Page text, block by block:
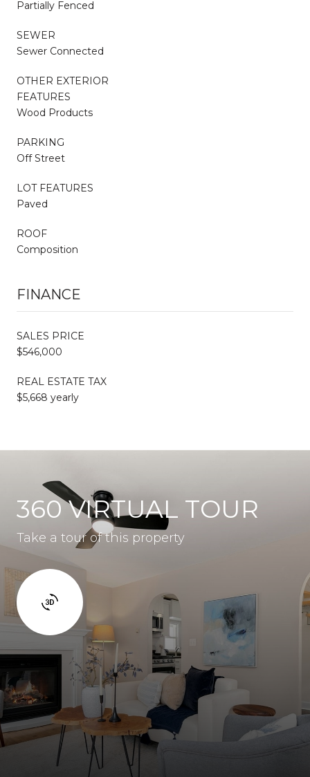
Partially Fenced
SEWER
Sewer Connected
OTHER EXTERIOR
FEATURES
Wood Products
PARKING
Off Street
LOT FEATURES
Paved
ROOF
Composition
FINANCE
SALES PRICE
$546,000
REAL ESTATE TAX
$5,668 yearly
360 VIRTUAL TOUR
Take a tour of this property